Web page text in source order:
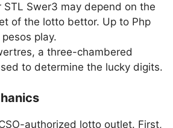
STL Swer3 may depend on the
of the lotto bettor. Up to Php
play.
a three-chambered
to determine the lucky digits.
authorized lotto outlet. First,